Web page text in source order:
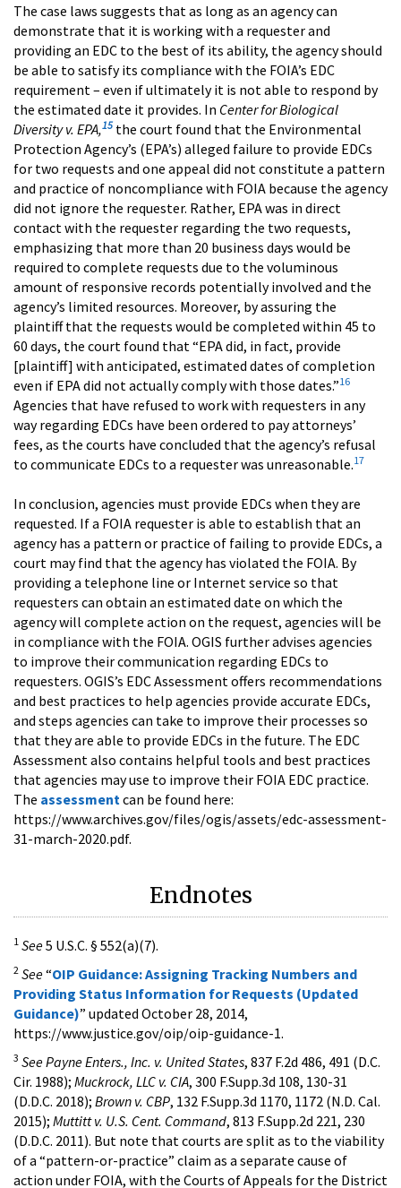
The case laws suggests that as long as an agency can
demonstrate that it is working with a requester and
providing an EDC to the best of its ability, the agency should
be able to satisfy its compliance with the FOIA’s EDC
requirement – even if ultimately it is not able to respond by
the estimated date it provides. In Center for Biological
Diversity v. EPA,15 the court found that the Environmental
Protection Agency’s (EPA’s) alleged failure to provide EDCs
for two requests and one appeal did not constitute a pattern
and practice of noncompliance with FOIA because the agency
did not ignore the requester. Rather, EPA was in direct
contact with the requester regarding the two requests,
emphasizing that more than 20 business days would be
required to complete requests due to the voluminous
amount of responsive records potentially involved and the
agency’s limited resources. Moreover, by assuring the
plaintiff that the requests would be completed within 45 to
60 days, the court found that “EPA did, in fact, provide
[plaintiff] with anticipated, estimated dates of completion
even if EPA did not actually comply with those dates.”16
Agencies that have refused to work with requesters in any
way regarding EDCs have been ordered to pay attorneys’
fees, as the courts have concluded that the agency’s refusal
to communicate EDCs to a requester was unreasonable.17
In conclusion, agencies must provide EDCs when they are
requested. If a FOIA requester is able to establish that an
agency has a pattern or practice of failing to provide EDCs, a
court may find that the agency has violated the FOIA. By
providing a telephone line or Internet service so that
requesters can obtain an estimated date on which the
agency will complete action on the request, agencies will be
in compliance with the FOIA. OGIS further advises agencies
to improve their communication regarding EDCs to
requesters. OGIS’s EDC Assessment offers recommendations
and best practices to help agencies provide accurate EDCs,
and steps agencies can take to improve their processes so
that they are able to provide EDCs in the future. The EDC
Assessment also contains helpful tools and best practices
that agencies may use to improve their FOIA EDC practice.
The assessment can be found here:
https://www.archives.gov/files/ogis/assets/edc-assessment-
31-march-2020.pdf.
Endnotes
1 See5 U.S.C. § 552(a)(7).
2 See“OIP Guidance: Assigning Tracking Numbers and
Providing Status Information for Requests (Updated
Guidance)” updated October 28, 2014,
https://www.justice.gov/oip/oip-guidance-1.
3 See Payne Enters., Inc. v. United States, 837 F.2d 486, 491 (D.C.
Cir. 1988); Muckrock, LLC v. CIA, 300 F.Supp.3d 108, 130-31
(D.D.C. 2018); Brown v. CBP, 132 F.Supp.3d 1170, 1172 (N.D. Cal.
2015); Muttitt v. U.S. Cent. Command, 813 F.Supp.2d 221, 230
(D.D.C. 2011). But note that courts are split as to the viability
of a “pattern-or-practice” claim as a separate cause of
action under FOIA, with the Courts of Appeals for the District